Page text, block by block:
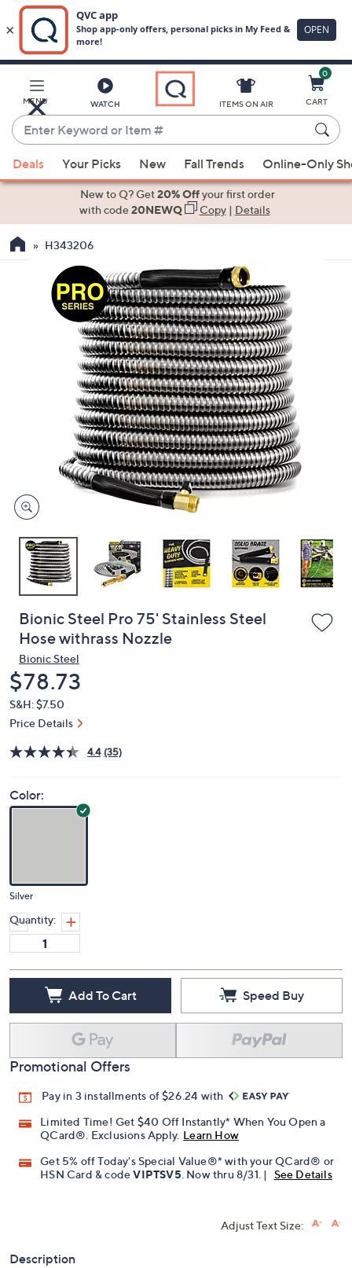
Main
Content
MENU WATCH
Enter
Keyword
or
Item
suggestions
the
devices
to
ITEMS ON AIR
0
CART
Deals Your Picks New Fall Trends Online-Only
New to Q? Get20% Offyour first order
with code20NEWQ Copy| Details
H343206
Bionic Steel Pro 75' Stainless Steel
Hose withrass Nozzle
Bionic Steel
Deleted
$78.73
S&H: $7.50
Price Details
4.4 (35)
Color:
Silver
Quantity:
Add To Cart Speed Buy
Promotional Offers
Pay in 3 installments of $26.24 with
Limited Time! Get $40 Off Instantly* When You Open a
QCard®. Exclusions Apply. Learn How
Get 5% off Today's Special Value®* with your QCard® or
HSN Card & codeVIPTSV5. Now thru 8/31. | See Details
Adjust Text Size:
Description